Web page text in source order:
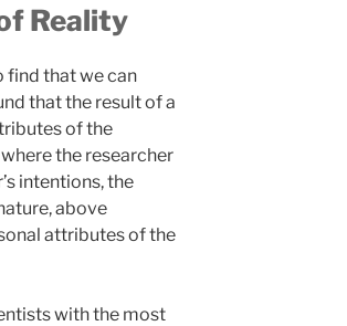
Reality
find that we can
that the result of a
of the
the researcher
intentions, the
above
attributes of the
with the most